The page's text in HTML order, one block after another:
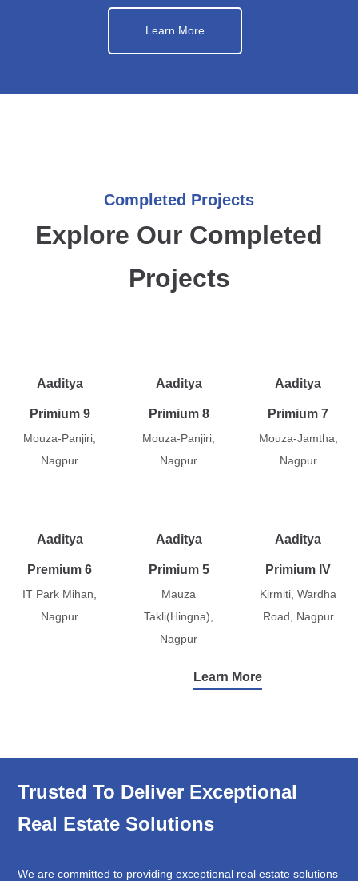
Learn More
Completed Projects
Explore Our Completed
Projects
Aaditya
Primium 9
Mouza-Panjiri,
Nagpur
Aaditya
Primium 8
Mouza-Panjiri,
Nagpur
Aaditya
Primium 7
Mouza-Jamtha,
Nagpur
Aaditya
Premium 6
IT Park Mihan,
Nagpur
Aaditya
Primium 5
Mauza
Takli(Hingna),
Nagpur
Aaditya
Primium IV
Kirmiti, Wardha
Road, Nagpur
Learn More
Trusted To Deliver Exceptional
Real Estate Solutions
We are committed to providing exceptional real estate solutions